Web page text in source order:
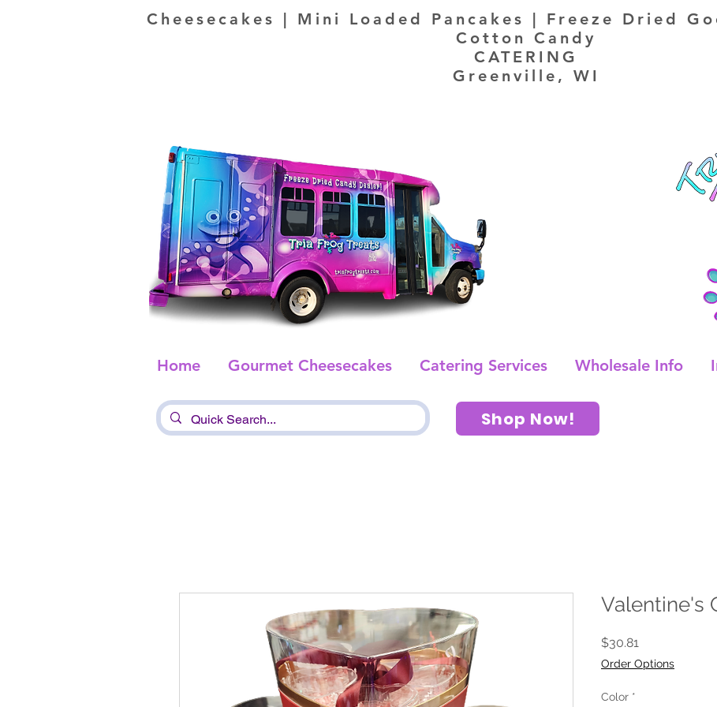
Cheesecakes | Mini Loaded Pancakes | Freeze Dried
Cotton Candy
CATERING
Greenville, WI
Home Gourmet Cheesecakes Catering Services Wholesale Info
Shop Now!
Valentine's
$30.81
Order Options
Color *